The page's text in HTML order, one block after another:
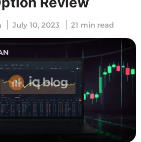
July 10, 2023 21 min read